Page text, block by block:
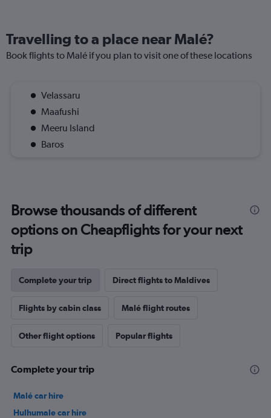
Travelling to a place near Malé?
Book flights to Malé if you plan to visit one of these locations
Velassaru
Maafushi
Meeru Island
Baros
Browse thousands of different
options on Cheapflights for your next
trip
Complete your trip Direct flights to Maldives
Flights by cabin class Malé flight routes
Other flight options Popular flights
Complete your trip
Malé car hire
Hulhumale car hire